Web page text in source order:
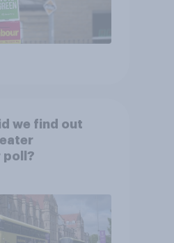
we find out
poll?